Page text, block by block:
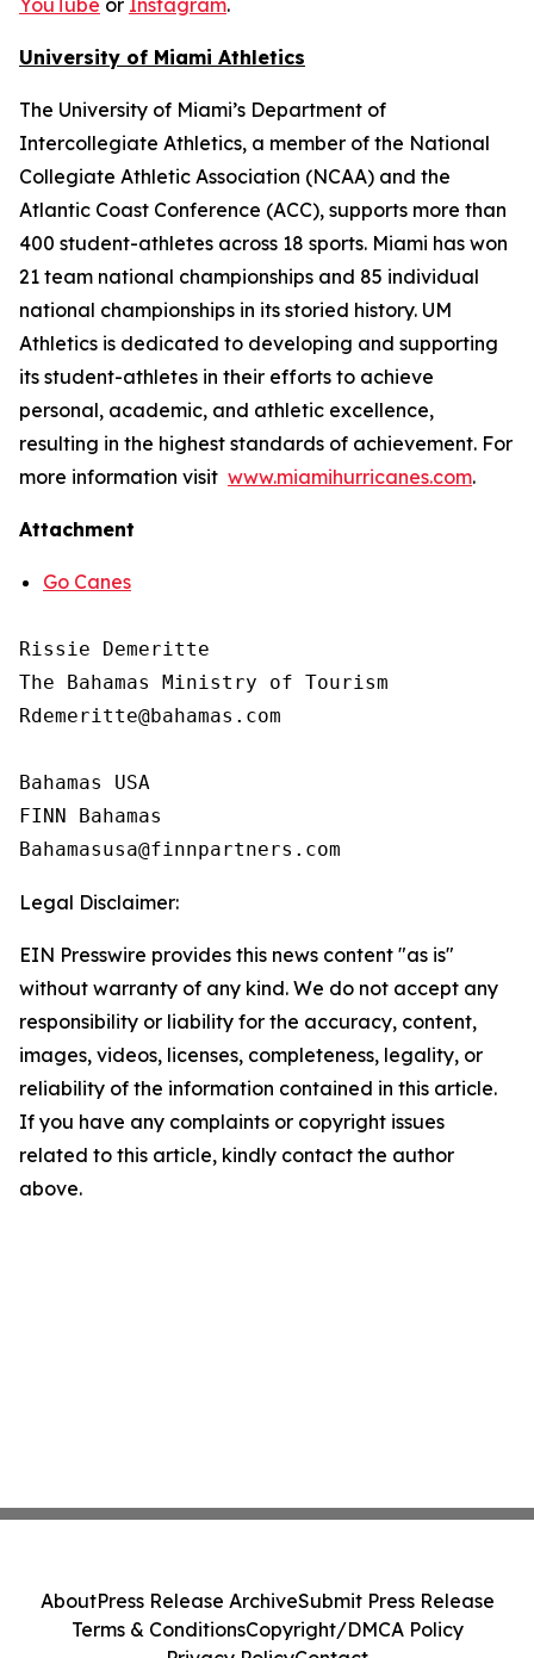
YouTube or Instagram.
University of Miami Athletics
The University of Miami’s Department of
Intercollegiate Athletics, a member of the National
Collegiate Athletic Association (NCAA) and the
Atlantic Coast Conference (ACC), supports more than
400 student-athletes across 18 sports. Miami has won
21 team national championships and 85 individual
national championships in its storied history. UM
Athletics is dedicated to developing and supporting
its student-athletes in their efforts to achieve
personal, academic, and athletic excellence,
resulting in the highest standards of achievement. For
more information visit www.miamihurricanes.com.
Attachment
Go Canes
Rissie Demeritte
The Bahamas Ministry of Tourism
Rdemeritte@bahamas.com
Bahamas USA
FINN Bahamas
Legal Disclaimer:
EIN Presswire provides this news content "as is"
without warranty of any kind. We do not accept any
responsibility or liability for the accuracy, content,
images, videos, licenses, completeness, legality, or
reliability of the information contained in this article.
If you have any complaints or copyright issues
related to this article, kindly contact the author
above.
AboutPress Release ArchiveSubmit Press Release
Terms & ConditionsCopyright/DMCA Policy